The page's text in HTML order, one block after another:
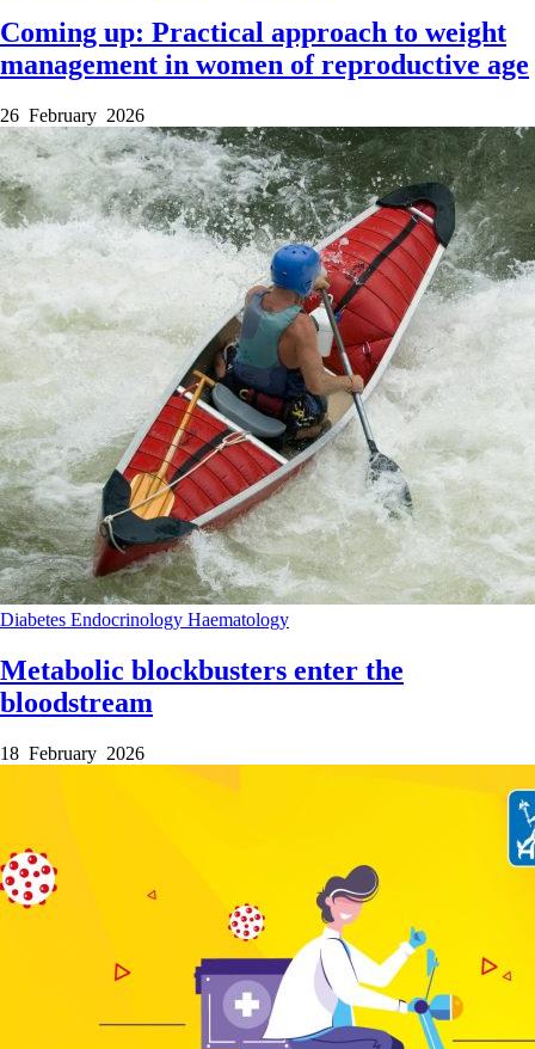
Coming up: Practical approach to weight
management in women of reproductive age
26 February 2026
Diabetes Endocrinology Haematology
Metabolic blockbusters enter the
bloodstream
18 February 2026